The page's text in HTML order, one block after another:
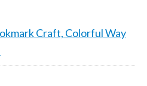
Craft, Colorful Way